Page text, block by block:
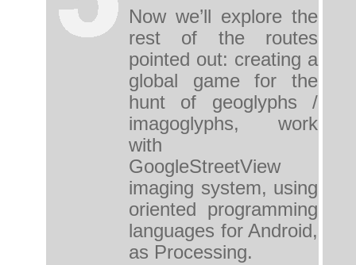
Now we’ll explore the
rest of the routes
pointed out: creating a
global game for the
hunt of geoglyphs /
imagoglyphs, work
with
GoogleStreetView
imaging system, using
oriented programming
languages ​​for Android,
as Processing.